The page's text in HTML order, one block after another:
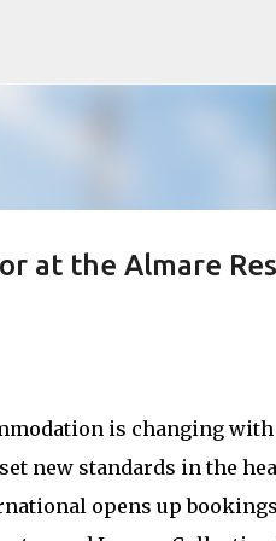
at the Almare
is changing
new standards in the
opens up